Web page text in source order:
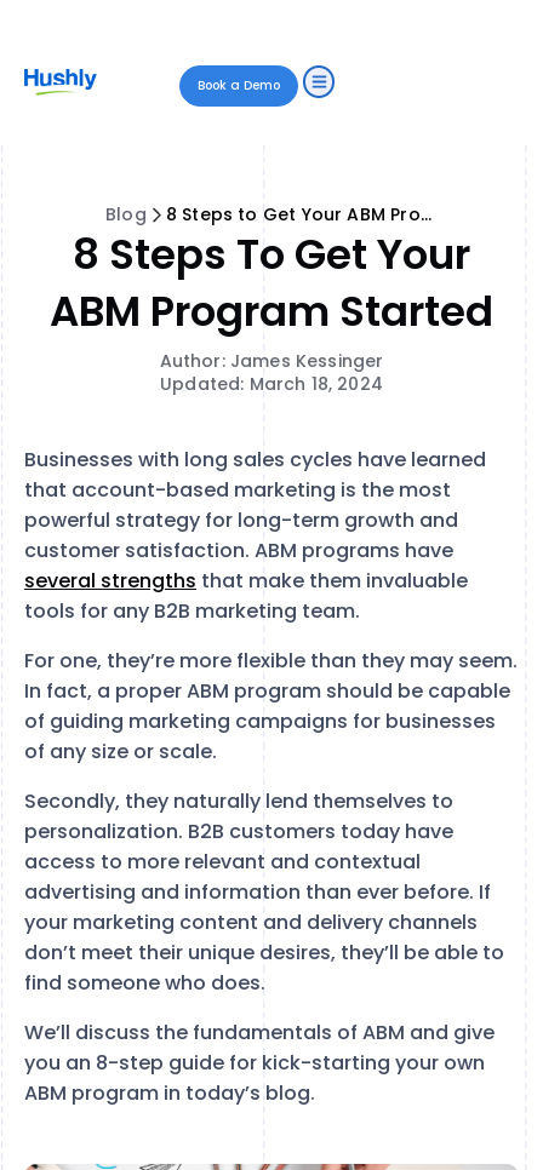
Book a Demo
Blog 8 Steps to Get Your ABM Program Started
8 Steps To Get Your
ABM Program Started
Author: James Kessinger
Updated: March 18, 2024
Businesses with long sales cycles have learned
that account-based marketing is the most
powerful strategy for long-term growth and
customer satisfaction. ABM programs have
several strengths that make them invaluable
tools for any B2B marketing team.
For one, they’re more flexible than they may seem.
In fact, a proper ABM program should be capable
of guiding marketing campaigns for businesses
of any size or scale.
Secondly, they naturally lend themselves to
personalization. B2B customers today have
access to more relevant and contextual
advertising and information than ever before. If
your marketing content and delivery channels
don’t meet their unique desires, they’ll be able to
find someone who does.
We’ll discuss the fundamentals of ABM and give
you an 8-step guide for kick-starting your own
ABM program in today’s blog.